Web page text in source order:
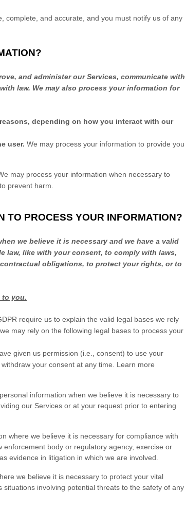
complete, and accurate, and you must notify us of any
and administer our Services, communicate with
law. We may also process your information for
depending on how you interact with our
user. We may process your information to provide you
may process your information when necessary to
prevent harm.
TO PROCESS YOUR INFORMATION?
we believe it is necessary and we have a valid
law, like with your consent, to comply with laws,
obligations, to protect your rights, or to
to you.
require us to explain the valid legal bases we rely
may rely on the following legal bases to process your
given us permission (i.e.
consent) to use your
your consent at any time. Learn more
information when we believe it is necessary to
our Services or at your request prior to entering
where we believe it is necessary for compliance with
body or regulatory agency, exercise or
evidence in litigation in which we are involved.
we believe it is necessary to protect your vital
involving potential threats to the safety of any